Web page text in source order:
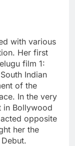
with various
Her first
film 1:
Indian
of the
In the very
in Bollywood
opposite
her the